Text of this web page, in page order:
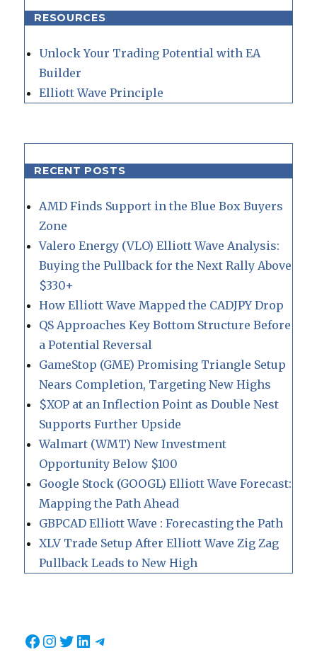
RESOURCES
Unlock Your Trading Potential with EA
Builder
Elliott Wave Principle
RECENT POSTS
AMD Finds Support in the Blue Box Buyers
Zone
Valero Energy (VLO) Elliott Wave Analysis:
Buying the Pullback for the Next Rally Above
$330+
How Elliott Wave Mapped the CADJPY Drop
QS Approaches Key Bottom Structure Before
a Potential Reversal
GameStop (GME) Promising Triangle Setup
Nears Completion, Targeting New Highs
$XOP at an Inflection Point as Double Nest
Supports Further Upside
Walmart (WMT) New Investment
Opportunity Below $100
Google Stock (GOOGL) Elliott Wave Forecast:
Mapping the Path Ahead
GBPCAD Elliott Wave : Forecasting the Path
XLV Trade Setup After Elliott Wave Zig Zag
Pullback Leads to New High
Facebook
Instagram
Twitter
LinkedIn
Telegram